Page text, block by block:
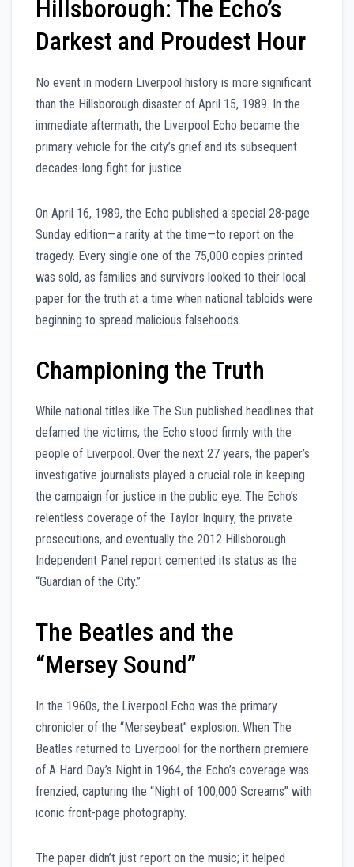
Hillsborough: The Echo’s
Darkest and Proudest Hour
No event in modern Liverpool history is more significant
than the Hillsborough disaster of April 15, 1989. In the
immediate aftermath, the Liverpool Echo became the
primary vehicle for the city’s grief and its subsequent
decades-long fight for justice.
On April 16, 1989, the Echo published a special 28-page
Sunday edition—a rarity at the time—to report on the
tragedy. Every single one of the 75,000 copies printed
was sold, as families and survivors looked to their local
paper for the truth at a time when national tabloids were
beginning to spread malicious falsehoods.
Championing the Truth
While national titles like The Sun published headlines that
defamed the victims, the Echo stood firmly with the
people of Liverpool. Over the next 27 years, the paper’s
investigative journalists played a crucial role in keeping
the campaign for justice in the public eye. The Echo’s
relentless coverage of the Taylor Inquiry, the private
prosecutions, and eventually the 2012 Hillsborough
Independent Panel report cemented its status as the
“Guardian of the City.”
The Beatles and the
“Mersey Sound”
In the 1960s, the Liverpool Echo was the primary
chronicler of the “Merseybeat” explosion. When The
Beatles returned to Liverpool for the northern premiere
of A Hard Day’s Night in 1964, the Echo’s coverage was
frenzied, capturing the “Night of 100,000 Screams” with
iconic front-page photography.
The paper didn’t just report on the music; it helped